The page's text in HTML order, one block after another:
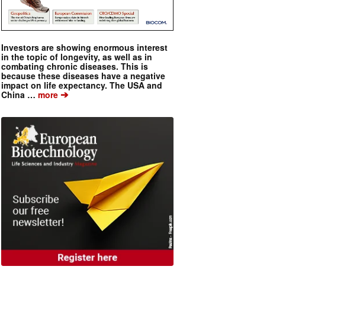
Investors are showing enormous interest
in the topic of longevity, as well as in
combating chronic diseases. This is
because these diseases have a negative
impact on life expectancy. The USA and
China … more ➔